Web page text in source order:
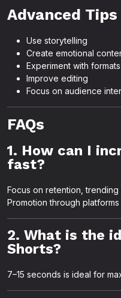
Advanced
Use storytelling
Create emotional
Experiment with formats
Improve editing
Focus on audience
FAQs
1. How can I
fast?
Focus on retention,
Promotion through
2. What is the
Shorts?
7–15 seconds is ideal for